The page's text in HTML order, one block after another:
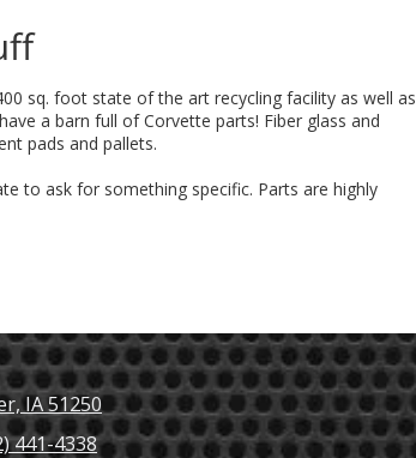
sq. foot state of the art recycling facility as well as
a barn full of Corvette parts! Fiber glass and
pads and pallets.
to ask for something specific. Parts are highly
IA 51250
441-4338